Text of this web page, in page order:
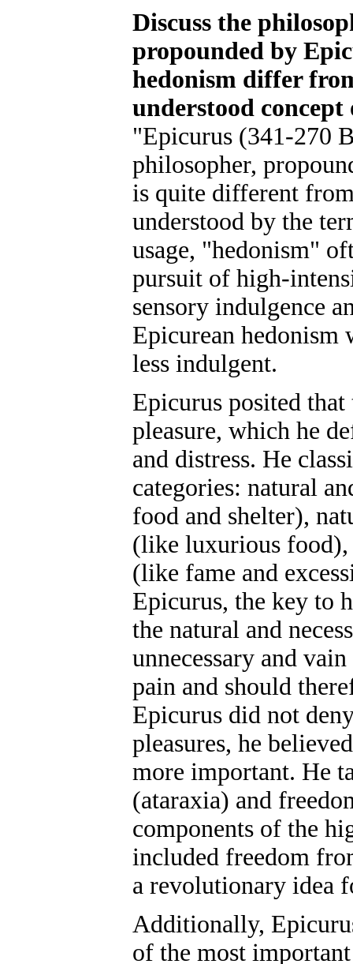
Discuss the
propounded by
hedonism differ
understood
"Epicurus (341-270
philosopher,
is quite different
understood by the
usage, "hedonism"
pursuit of high-
sensory indulgence
Epicurean hedonism
less indulgent.
Epicurus posited
pleasure, which he
and distress. He
categories: natural
food and shelter),
(like luxurious food),
(like fame and
Epicurus, the key to
the natural and
unnecessary and
pain and should
Epicurus did not
pleasures, he
more important. He
(ataraxia) and
components of the
included freedom
a revolutionary idea
Additionally,
of the most